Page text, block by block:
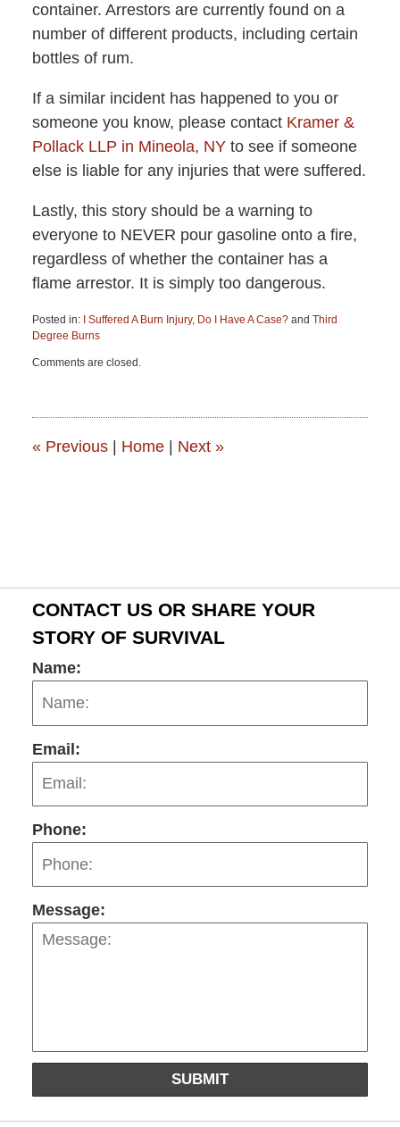
container. Arrestors are currently found on a
number of different products, including certain
bottles of rum.
If a similar incident has happened to you or
someone you know, please contact Kramer &
Pollack LLP in Mineola, NYto see if someone
else is liable for any injuries that were suffered.
Lastly, this story should be a warning to
everyone to NEVER pour gasoline onto a fire,
regardless of whether the container has a
flame arrestor. It is simply too dangerous.
Posted in: I Suffered A Burn Injury, Do I Have A Case?and Third
Degree Burns
June
2:53
Comments are closed.
«Previous | Home | Next »
CONTACT US OR SHARE YOUR
STORY OF SURVIVAL
Name:
Email:
Phone:
Message:
SUBMIT